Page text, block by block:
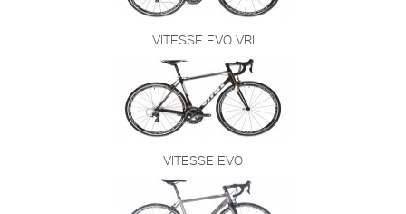
VITESSE EVO VRI
VITESSE EVO